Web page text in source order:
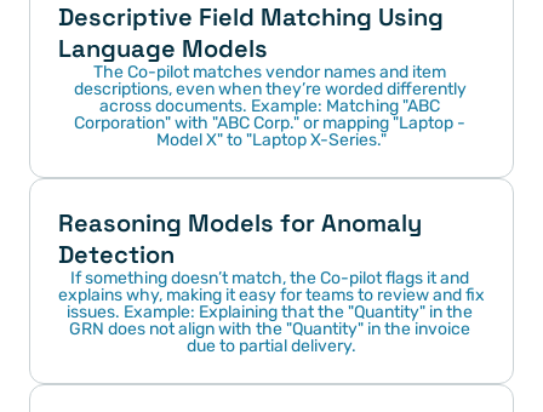
Descriptive Field Matching Using
Language Models
The Co-pilot matches vendor names and item
descriptions, even when they’re worded differently
across documents. Example: Matching "ABC
Corporation" with "ABC Corp." or mapping "Laptop -
Model X" to "Laptop X-Series."
Reasoning Models for Anomaly
Detection
If something doesn’t match, the Co-pilot flags it and
explains why, making it easy for teams to review and fix
issues. Example: Explaining that the "Quantity" in the
GRN does not align with the "Quantity" in the invoice
due to partial delivery.